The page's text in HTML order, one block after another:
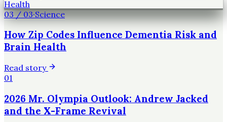
03/03·Science
How Zip Codes Influence Dementia Risk and
Brain Health
Read story
01
2026 Mr. Olympia Outlook: Andrew Jacked
and the X-Frame Revival